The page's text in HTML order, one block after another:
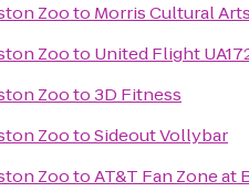
Zooto Morris Cultural
Zooto United Flight
Zooto3D Fitness
ZootoSideout Vollybar
ZootoAT&T Fan Zone at